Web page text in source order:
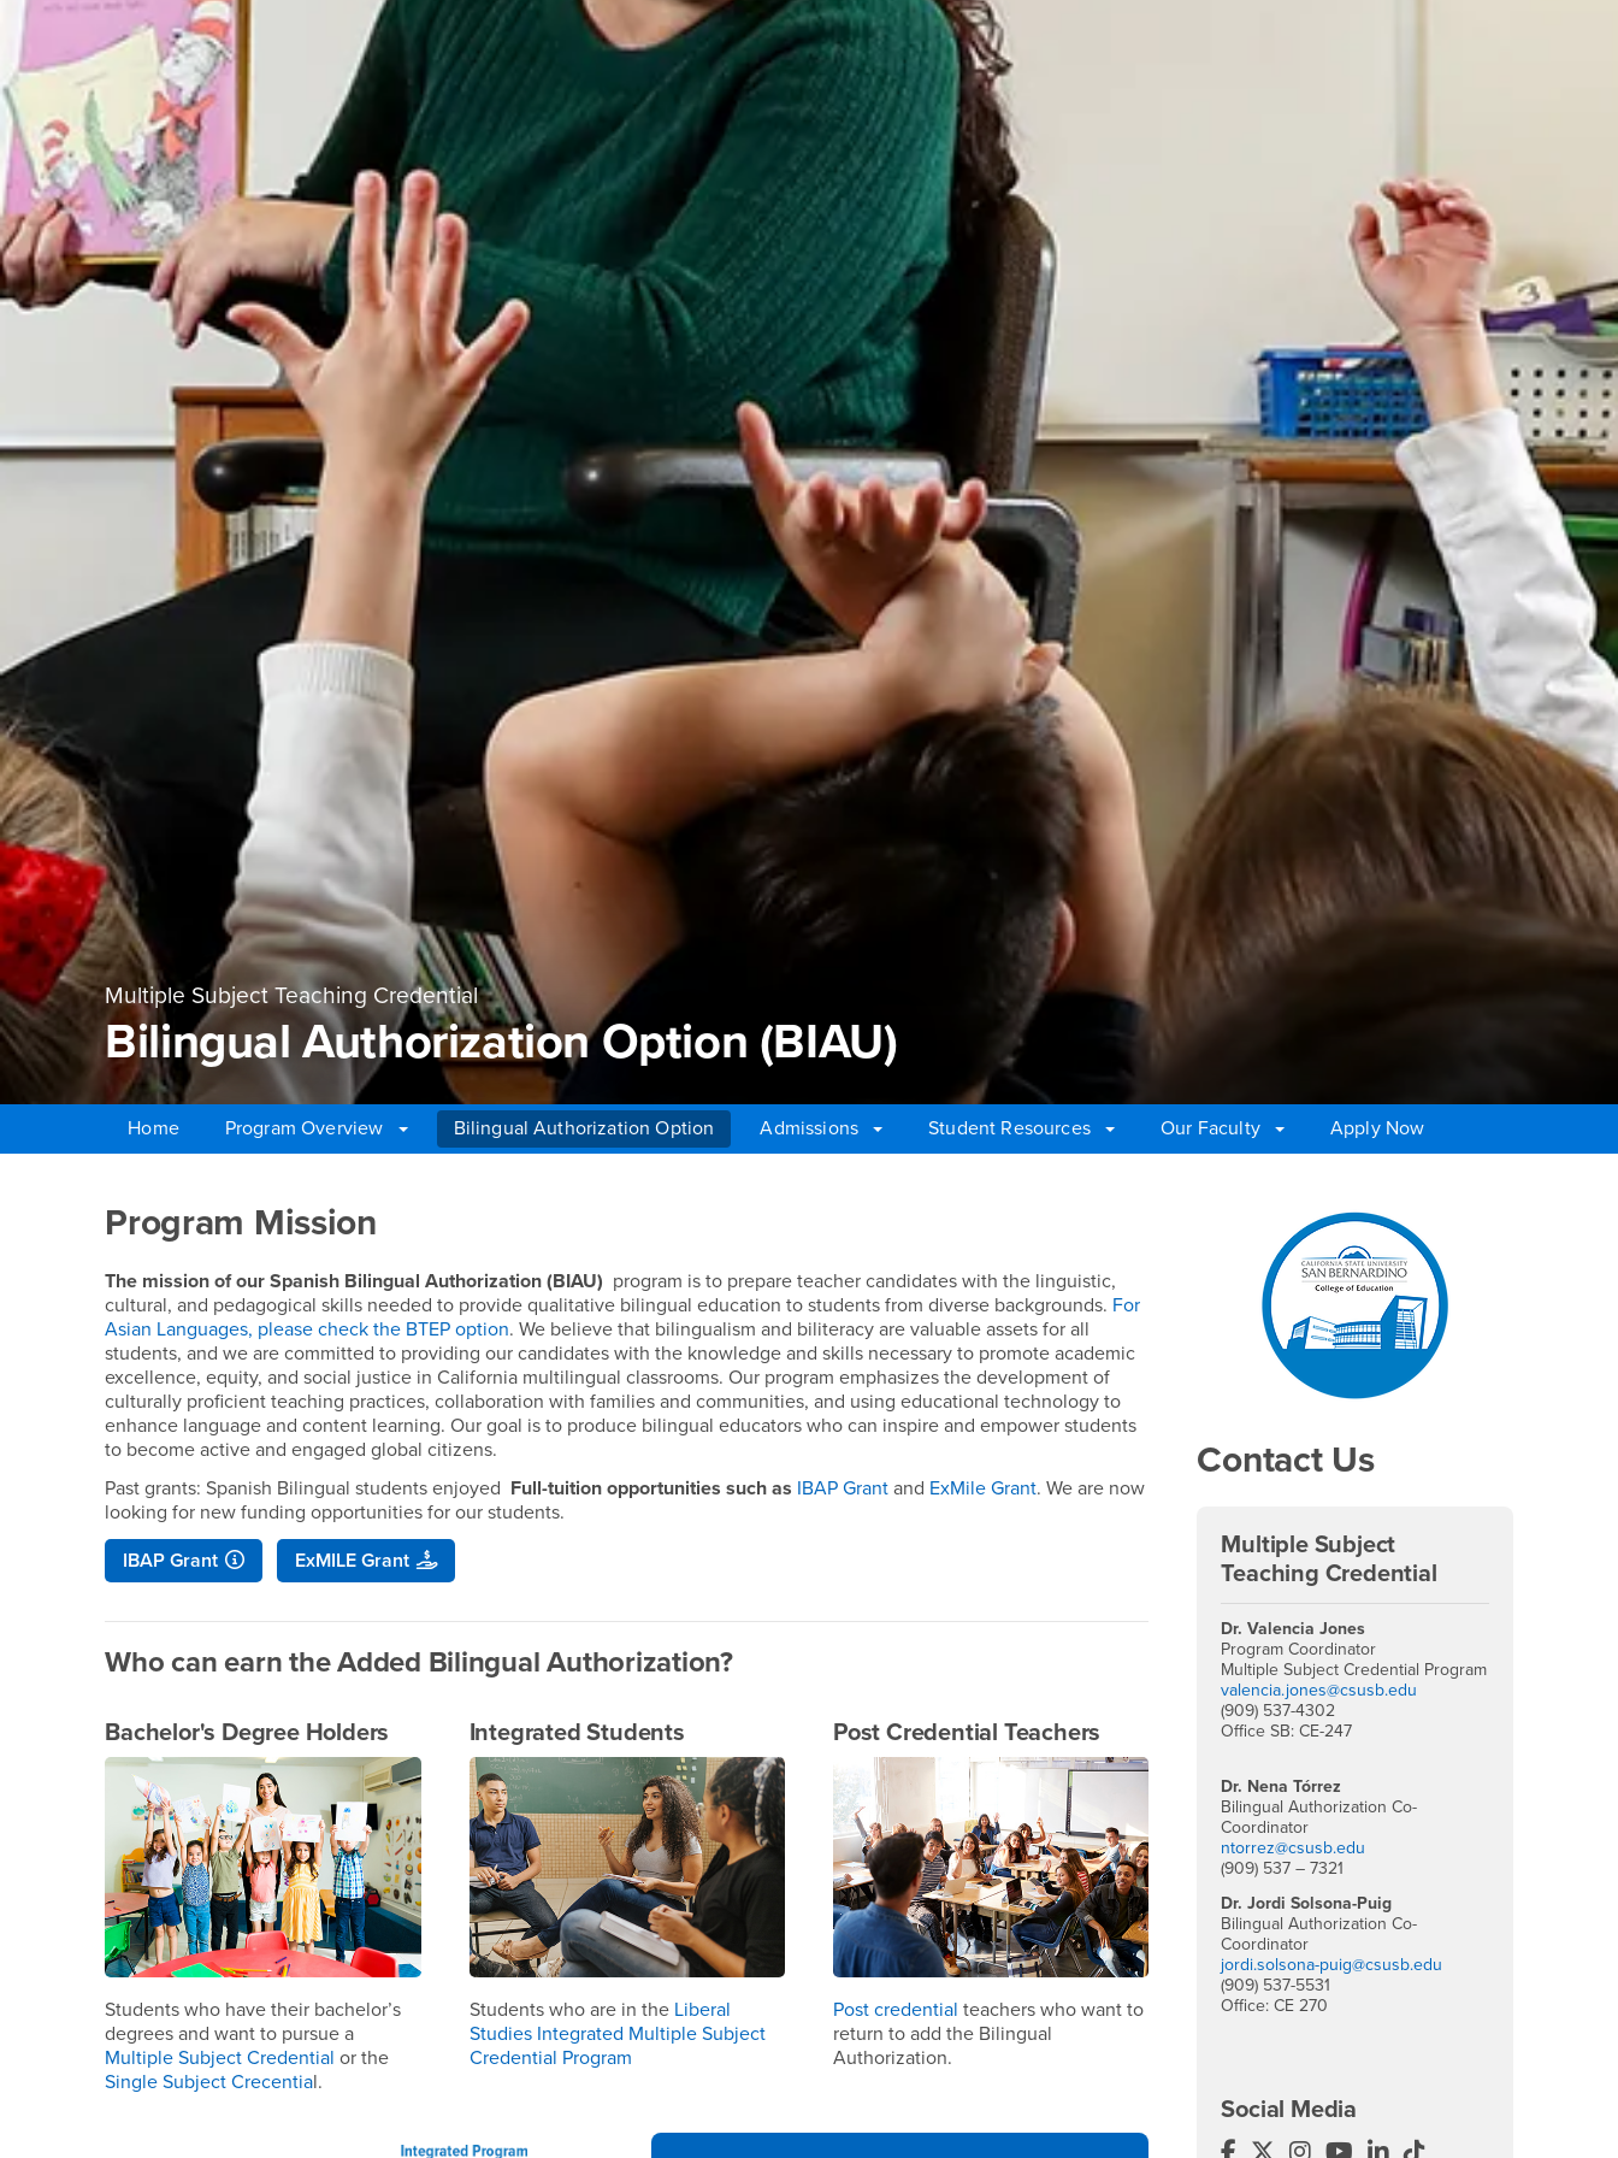
Multiple Subject Teaching Credential
Bilingual Authorization Option (BIAU)
Home Program Overview Bilingual Authorization Option Admissions Student Resources Our Faculty
Apply Now
Bilingual Authorization Option (BIAU)
Program Mission
The mission of our Spanish Bilingual Authorization (BIAU) program is to prepare teacher candidates with the linguistic,
cultural, and pedagogical skills needed to provide qualitative bilingual education to students from diverse backgrounds. For
Asian Languages, please check the BTEP option. We believe that bilingualism and biliteracy are valuable assets for all
students, and we are committed to providing our candidates with the knowledge and skills necessary to promote academic
excellence, equity, and social justice in California multilingual classrooms. Our program emphasizes the development of
culturally proficient teaching practices, collaboration with families and communities, and using educational technology to
enhance language and content learning. Our goal is to produce bilingual educators who can inspire and empower students
to become active and engaged global citizens.
Past grants: Spanish Bilingual students enjoyed Full-tuition opportunities such as IBAP Grant and ExMile Grant. We are now
looking for new funding opportunities for our students.
IBAP Grant ExMILE Grant
Who can earn the Added Bilingual Authorization?
Bachelor's Degree Holders
Students who have their bachelor’s
degrees and want to pursue a
Multiple Subject Credential or the
Single Subject Crecential.
Integrated Students
Students who are in the Liberal
Studies Integrated Multiple Subject
Credential Program
Post Credential Teachers
Post credential teachers who want to
return to add the Bilingual
Authorization.
Contact Us
Multiple Subject
Teaching Credential
Dr. Valencia Jones
Program Coordinator
Multiple Subject Credential Program
valencia.jones@csusb.edu
(909) 537-4302
Office SB: CE-247
Dr. Nena Tórrez
Bilingual Authorization Co-
Coordinator
ntorrez@csusb.edu
(909) 537 – 7321
Dr. Jordi Solsona-Puig
Bilingual Authorization Co-
Coordinator
jordi.solsona-puig@csusb.edu
(909) 537-5531
Office: CE 270
Social Media
Multiple Subject Teaching Credential
Multiple Subject Teaching
Multiple Subject Teaching
Multiple Subject Teaching
Multiple Subject
Multiple Subject